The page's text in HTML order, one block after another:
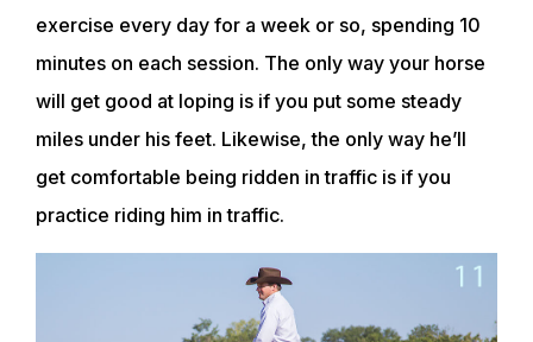
exercise every day for a week or so, spending 10
minutes on each session. The only way your horse
will get good at loping is if you put some steady
miles under his feet. Likewise, the only way he’ll
get comfortable being ridden in traffic is if you
practice riding him in traffic.